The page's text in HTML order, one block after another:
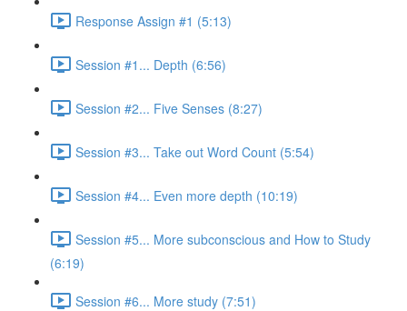
Response Assign #1 (5:13)
Session #1... Depth (6:56)
Session #2... Five Senses (8:27)
Session #3... Take out Word Count (5:54)
Session #4... Even more depth (10:19)
Session #5... More subconscious and How to Study
(6:19)
Session #6... More study (7:51)